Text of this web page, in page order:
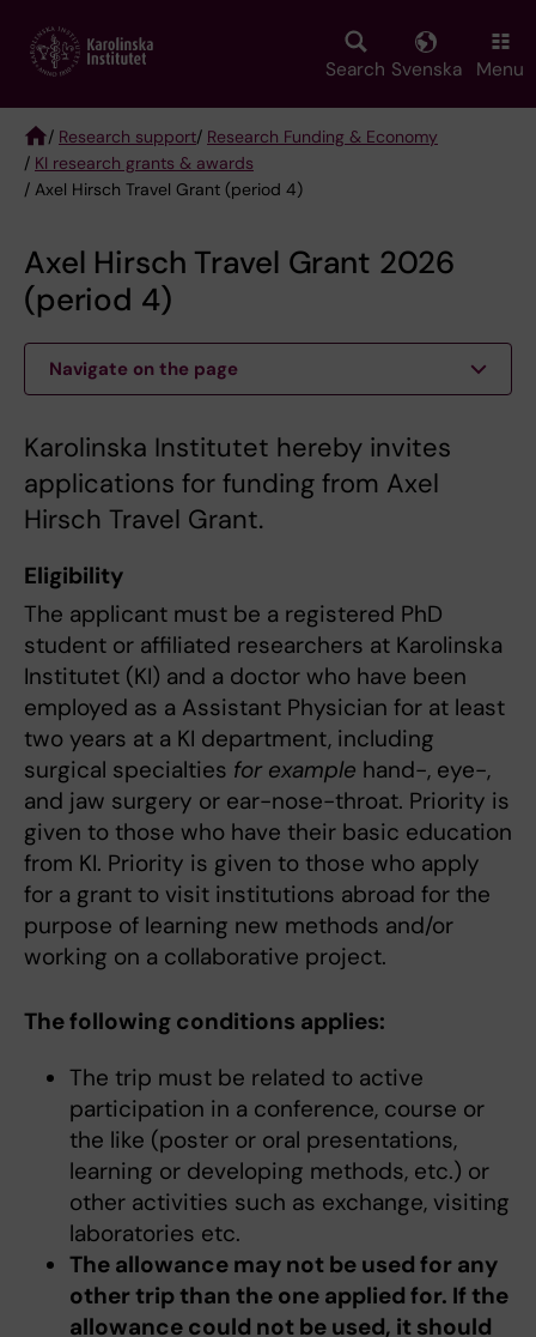
main
Search Svenska Menu
Breadcrumb
/ Research support/ Research Funding & Economy
/ KI research grants & awards
/ Axel Hirsch Travel Grant (period 4)
Axel Hirsch Travel Grant 2026
(period 4)
Navigate on the page
Karolinska Institutet hereby invites
applications for funding from Axel
Hirsch Travel Grant.
Eligibility
The applicant must be a registered PhD
student or affiliated researchers at Karolinska
Institutet (KI) and a doctor who have been
employed as a Assistant Physician for at least
two years at a KI department, including
surgical specialties for example hand-, eye-,
and jaw surgery or ear-nose-throat. Priority is
given to those who have their basic education
from KI. Priority is given to those who apply
for a grant to visit institutions abroad for the
purpose of learning new methods and/or
working on a collaborative project.
The following conditions applies:
The trip must be related to active
participation in a conference, course or
the like (poster or oral presentations,
learning or developing methods, etc.) or
other activities such as exchange, visiting
laboratories etc.
The allowance may not be used for any
other trip than the one applied for. If the
allowance could not be used, it should